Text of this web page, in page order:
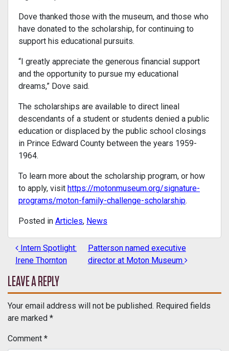
Dove thanked those with the museum, and those who
have donated to the scholarship, for continuing to
support his educational pursuits.
“I greatly appreciate the generous financial support
and the opportunity to pursue my educational
dreams,” Dove said.
The scholarships are available to direct lineal
descendants of a student or students denied a public
education or displaced by the public school closings
in Prince Edward County between the years 1959-
1964.
To learn more about the scholarship program, or how
to apply, visit https://motonmuseum.org/signature-
programs/moton-family-challenge-scholarship.
Posted in Articles, News
POST NAVIGATION
Intern Spotlight:
Irene Thornton
Patterson named executive
director at Moton Museum
LEAVE A REPLY
Your email address will not be published. Required fields
are marked *
Comment *